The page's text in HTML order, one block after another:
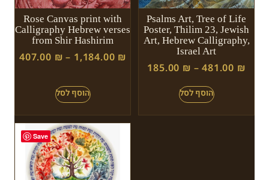
Rose Canvas print with
Calligraphy Hebrew verses
from Shir Hashirim
407.00 ₪ – 1,184.00 ₪
Psalms Art, Tree of Life
Poster, Thilim 23, Jewish
Art, Hebrew Calligraphy,
Israel Art
185.00 ₪ –481.00 ₪
Save